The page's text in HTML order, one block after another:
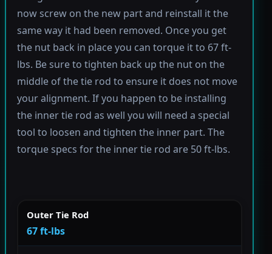
now screw on the new part and reinstall it the
same way it had been removed. Once you get
the nut back in place you can torque it to 67 ft-
lbs. Be sure to tighten back up the nut on the
middle of the tie rod to ensure it does not move
your alignment. If you happen to be installing
the inner tie rod as well you will need a special
tool to loosen and tighten the inner part. The
torque specs for the inner tie rod are 50 ft-lbs.
Outer Tie Rod
67 ft-lbs